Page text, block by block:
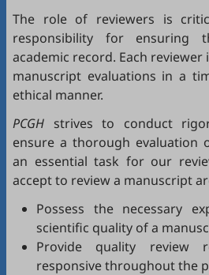
The role of reviewers is
responsibility for
academic record. Each
manuscript evaluations in a
ethical manner.
PCGH strives to conduct
ensure a thorough evaluation
an essential task for our
accept to review a manuscript
Possess the necessary
scientific quality of a
Provide quality review
responsive throughout the